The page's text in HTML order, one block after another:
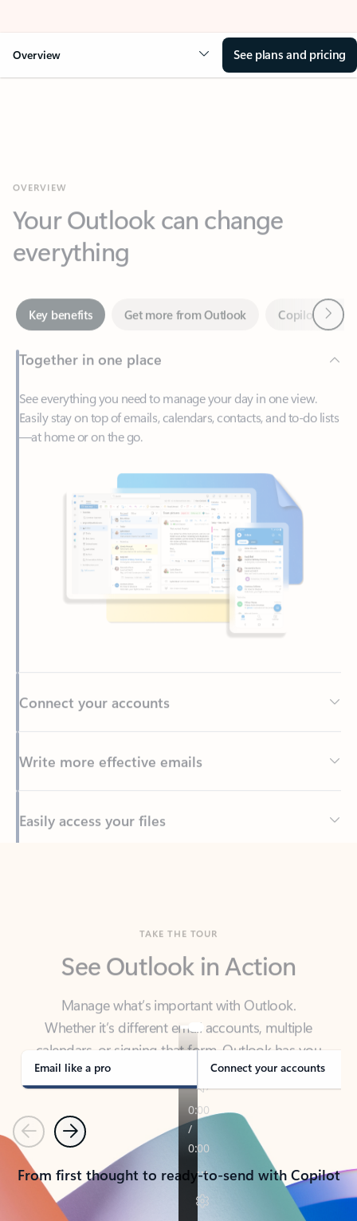
Overview See plans and pricing
everything
Key benefits Get more from Outlook
Together in one place
See everything you need to manage your day in one view.
Easily stay on top of emails, calendars, contacts, and to-do lists
—at home or on the go.
Write more effective emails
Back to tabs
Manage what’s important with Outlook.
Whether it’s different email accounts, multiple
calendars, or signing that form, Outlook has you
covered - at home, for work, or on-the-go.
Email like a pro Connect your accounts
PreviousNext
From first thought to ready-to-send with Copilot